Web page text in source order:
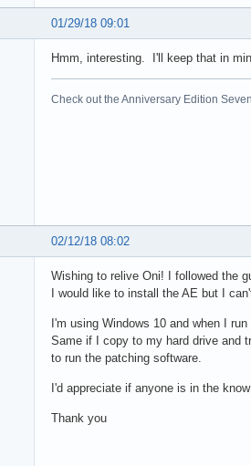
01/29/18 09:01
Hmm, interesting. I'll keep that in
Check out the Anniversary Edition
02/12/18 08:02
Wishing to relive Oni! I followed the
I would like to install the AE but I
I'm using Windows 10 and when I
Same if I copy to my hard drive and
to run the patching software.
I'd appreciate if anyone is in the
Thank you